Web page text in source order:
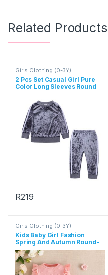
Related Products
Girls Clothing (0-3Y)
2 Pcs Set Casual Girl Pure
Color Long Sleeves Round
R219
Girls Clothing (0-3Y)
Kids Baby Girl Fashion
Spring And Autumn Round-
Neck Long Sleeve Top
Bowknot Pants Two-Piece
Set